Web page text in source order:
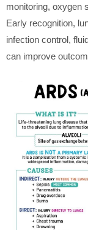
monitoring, oxygen
Early recognition,
infection control,
can improve